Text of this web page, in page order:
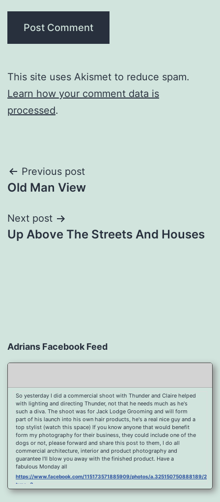
This site uses Akismet to reduce spam.
Learn how your comment data is
processed.
Post
navigation
Previous post
Old Man View
Next post
Up Above The Streets And Houses
Adrians Facebook Feed
So yesterday I did a commercial shoot with Thunder and Claire helped
with lighting and directing Thunder, not that he needs much as he's
such a diva. The shoot was for Jack Lodge Grooming and will form
part of his launch into his own hair products, he's a real nice guy and a
top stylist (watch this space) If you know anyone that would benefit
form my photography for their business, they could include one of the
dogs or not, please forward and share this post to them, I do all
commercial architecture, interior and product photography and
guarantee I'll blow you away with the finished product. Have a
fabulous Monday all
https://www.facebook.com/115173571885909/photos/a.325150750888189/
type=3